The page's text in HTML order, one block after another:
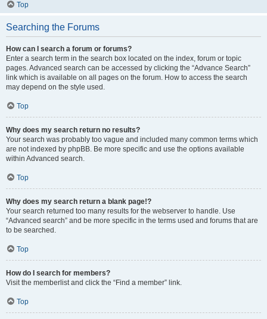
Top
Searching the Forums
How can I search a forum or forums?
Enter a search term in the search box located on the index, forum or topic
pages. Advanced search can be accessed by clicking the “Advance Search”
link which is available on all pages on the forum. How to access the search
may depend on the style used.
Top
Why does my search return no results?
Your search was probably too vague and included many common terms which
are not indexed by phpBB. Be more specific and use the options available
within Advanced search.
Top
Why does my search return a blank page!?
Your search returned too many results for the webserver to handle. Use
“Advanced search” and be more specific in the terms used and forums that are
to be searched.
Top
How do I search for members?
Visit the memberlist and click the “Find a member” link.
Top